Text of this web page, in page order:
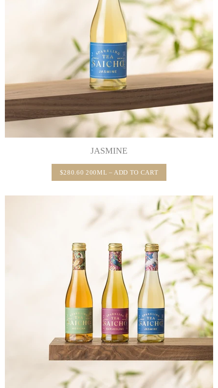
JASMINE
$280.60 200ML – ADD TO CART